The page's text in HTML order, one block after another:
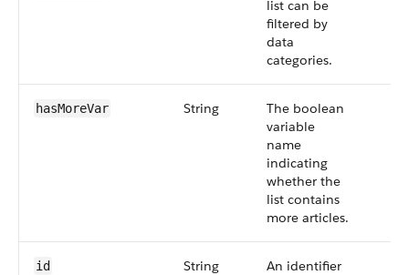
list can be
filtered by
data
categories.
hasMoreVar String
The boolean
variable
name
indicating
whether the
list contains
more articles.
id String
An identifier